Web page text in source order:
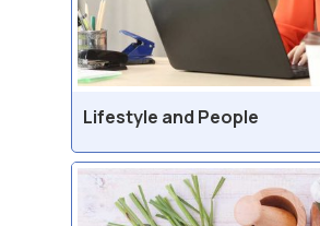
Lifestyle and People